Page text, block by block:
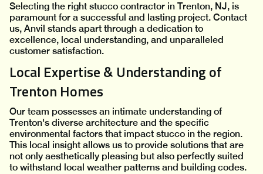
Selecting the right stucco contractor in Trenton, NJ, is
paramount for a successful and lasting project. Contact
us, Anvil stands apart through a dedication to
excellence, local understanding, and unparalleled
customer satisfaction.
Local Expertise & Understanding of
Trenton Homes
Our team possesses an intimate understanding of
Trenton's diverse architecture and the specific
environmental factors that impact stucco in the region.
This local insight allows us to provide solutions that are
not only aesthetically pleasing but also perfectly suited
to withstand local weather patterns and building codes.